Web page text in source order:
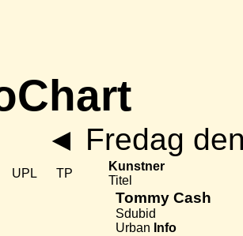
◄ Fredag
UPL TP
Kunstner
Titel
Tommy Cash
Sdubid
Urban Info